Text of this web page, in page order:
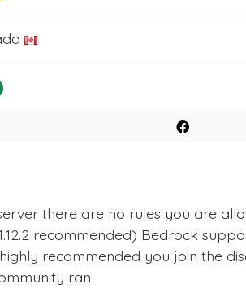
there are no rules you are
recommended) Bedrock
recommended you join the
ran